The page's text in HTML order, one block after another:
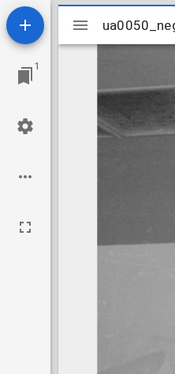
1
Mirador
viewer